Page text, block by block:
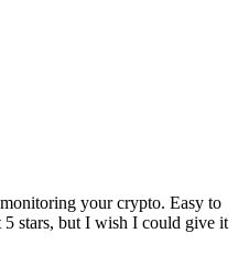
your crypto. Easy to
stars, but I wish I could give it